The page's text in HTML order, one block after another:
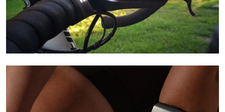
Learn More